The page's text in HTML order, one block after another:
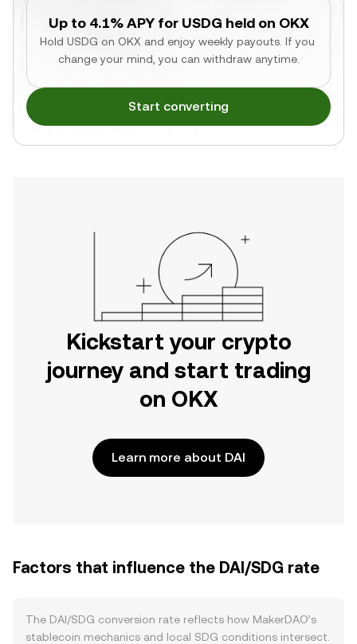
Up to 4.1% APY for USDG held on OKX
Hold USDG on OKX and enjoy weekly payouts. If you
change your mind, you can withdraw anytime.
Start converting
Kickstart your crypto
journey and start trading
on OKX
Learn more about DAI
Factors that influence the DAI/SDG rate
The DAI/SDG conversion rate reflects how MakerDAO’s
stablecoin mechanics and local SDG conditions intersect.